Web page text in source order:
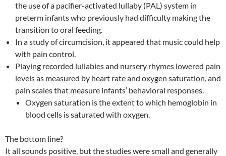
the use of a pacifier-activated lullaby (PAL) system in
preterm infants who previously had difficulty making the
transition to oral feeding.
In a study of circumcision, it appeared that music could help
with pain control.
Playing recorded lullabies and nursery rhymes lowered pain
levels as measured by heart rate and oxygen saturation, and
pain scales that measure infants’ behavioral responses.
Oxygen saturation is the extent to which hemoglobin in
blood cells is saturated with oxygen.
The bottom line?
It all sounds positive, but the studies were small and generally